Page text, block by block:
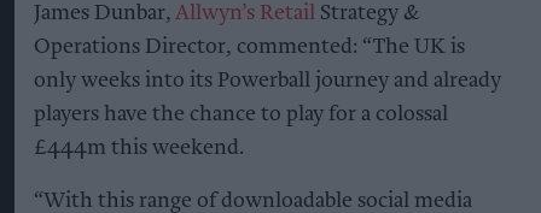
James Dunbar, Allwyn’s Retail Strategy &
Operations Director, commented: “The UK is
only weeks into its Powerball journey and already
players have the chance to play for a colossal
£444m this weekend.
“With this range of downloadable social media